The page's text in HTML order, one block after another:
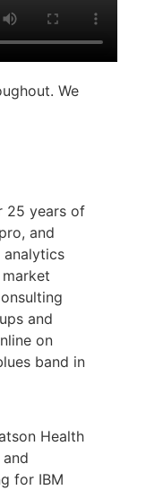
We
25 years of
and
and
on
band in
Health
for IBM